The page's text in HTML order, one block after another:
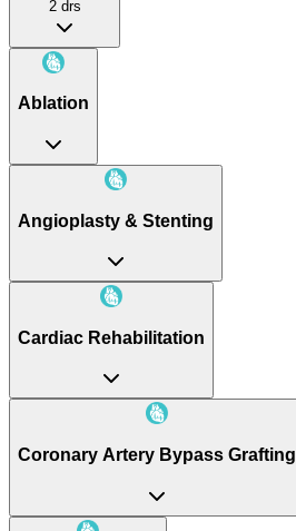
2 drs
Ablation
Angioplasty & Stenting
Cardiac Rehabilitation
Coronary Artery Bypass Grafting